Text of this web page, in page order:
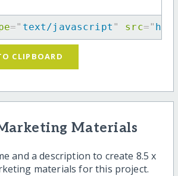
=" text/javascript " src="
CLIPBOARD
Materials
and a description to create 8.5 x
materials for this project.